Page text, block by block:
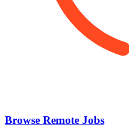
Browse Remote Jobs